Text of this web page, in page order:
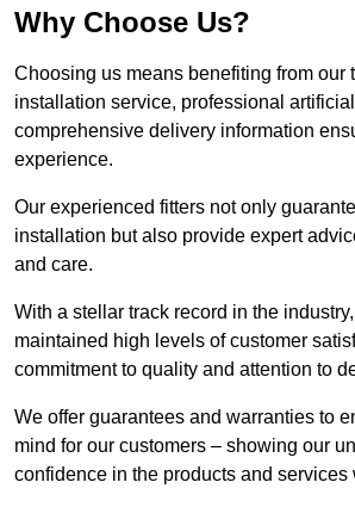
Why Choose Us?
Choosing us means benefiting from our
installation service, professional
comprehensive delivery information
experience.
Our experienced fitters not only
installation but also provide expert
and care.
With a stellar track record in the
maintained high levels of customer
commitment to quality and attention to
We offer guarantees and warranties to
mind for our customers – showing our
confidence in the products and services